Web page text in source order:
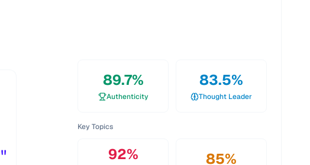
"
89.7%
Authenticity
83.5%
Thought Leader
Key Topics
92% 85%